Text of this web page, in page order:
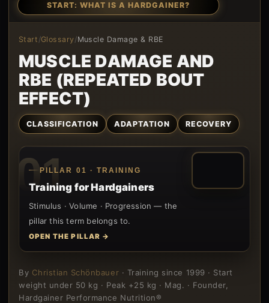
START: WHAT IS A HARDGAINER?
Start /Glossary/Muscle Damage & RBE
MUSCLE DAMAGE AND
RBE (REPEATED BOUT
EFFECT)
CLASSIFICATION ADAPTATION RECOVERY
01
PILLAR 01 · TRAINING
Training for Hardgainers
Stimulus · Volume · Progression — the
pillar this term belongs to.
OPEN THE PILLAR →
By Christian Schönbauer · Training since 1999 · Start
weight under 50 kg · Peak +25 kg · Mag. · Founder,
Hardgainer Performance Nutrition®